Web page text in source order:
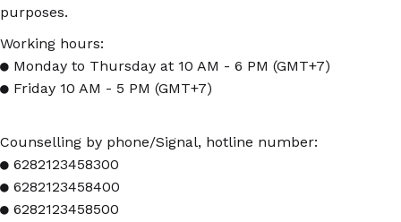
purposes.
Working hours:
● Monday to Thursday at 10 AM - 6 PM (GMT+7)
● Friday 10 AM - 5 PM (GMT+7)
Counselling by phone/Signal, hotline number:
● 6282123458300
● 6282123458400
● 6282123458500